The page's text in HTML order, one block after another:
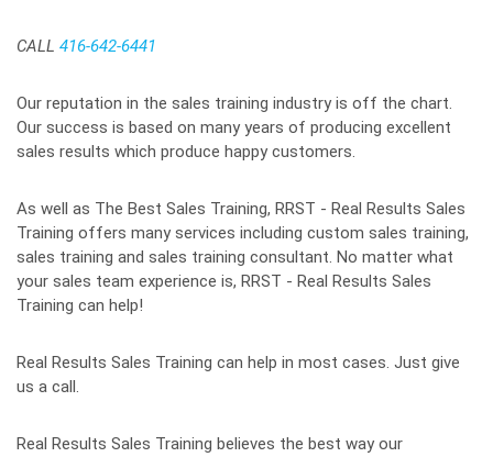
CALL 416-642-6441
Our reputation in the sales training industry is off the chart.
Our success is based on many years of producing excellent
sales results which produce happy customers.
As well as The Best Sales Training, RRST - Real Results Sales
Training offers many services including custom sales training,
sales training and sales training consultant. No matter what
your sales team experience is, RRST - Real Results Sales
Training can help!
Real Results Sales Training can help in most cases. Just give
us a call.
Real Results Sales Training believes the best way our